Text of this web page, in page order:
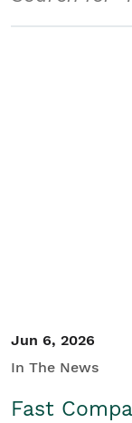
Jun 6, 2026
In The News
Fast